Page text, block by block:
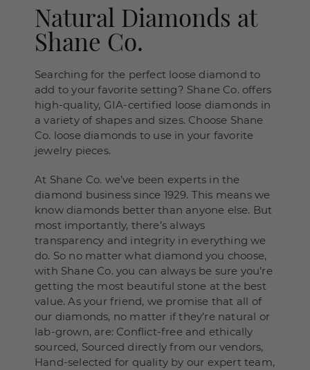
Natural Diamonds at
Shane Co.
Searching for the perfect loose diamond to
add to your favorite setting? Shane Co. offers
high-quality, GIA-certified loose diamonds in
a variety of shapes and sizes. Choose Shane
Co. loose diamonds to use in your favorite
jewelry pieces.
At Shane Co. we’ve been experts in the
diamond business since 1929. This means we
know diamonds better than anyone else. But
most importantly, there’s always
transparency and integrity in everything we
do. So no matter what diamond you choose,
with Shane Co. you can always be sure you’re
getting the most beautiful stone at the best
value. As your friend, we promise that all of
our diamonds, no matter if they’re natural or
lab-grown, are: Conflict-free and ethically
sourced, Sourced directly from our vendors,
Hand-selected for quality by our expert team,